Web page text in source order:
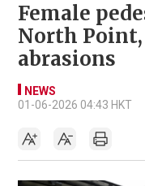
Female
North
abrasions
NEWS
01-06-2026 04:43 HKT